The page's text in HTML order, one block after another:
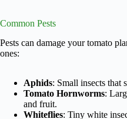
Common Pests
Pests can damage your tomato
ones:
Aphids: Small insects that
Tomato Hornworms:
and fruit.
Whiteflies: Tiny white